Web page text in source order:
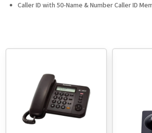
Caller ID with 50-Name & Number Caller ID